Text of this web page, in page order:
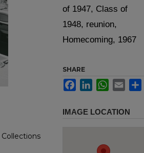
of 1947, Class of
1948, reunion,
Homecoming, 1967
SHARE
Facebook
LinkedInWhatsApp
Email
IMAGE LOCATION